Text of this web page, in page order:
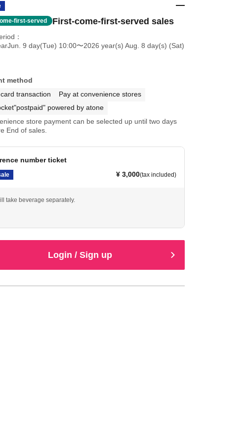
first-served First-come-first-served sales
9 day(Tue) 10:00〜2026 year(s) Aug. 8 day(s) (Sat)
method
transaction
Pay at convenience stores
powered by atone
store payment can be selected up until two days
End of sales.
number ticket
¥ 3,000(tax included)
take beverage separately.
Login / Sign up